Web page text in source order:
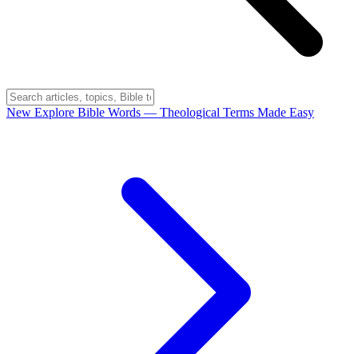
New Explore Bible Words — Theological Terms Made Easy